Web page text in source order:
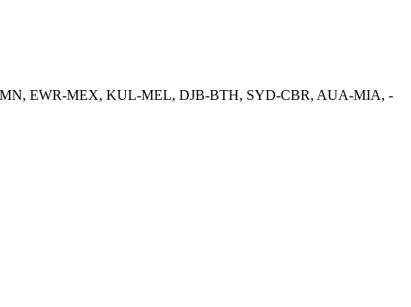
EWR-MEX, KUL-MEL, DJB-BTH, SYD-CBR, AUA-MIA, -